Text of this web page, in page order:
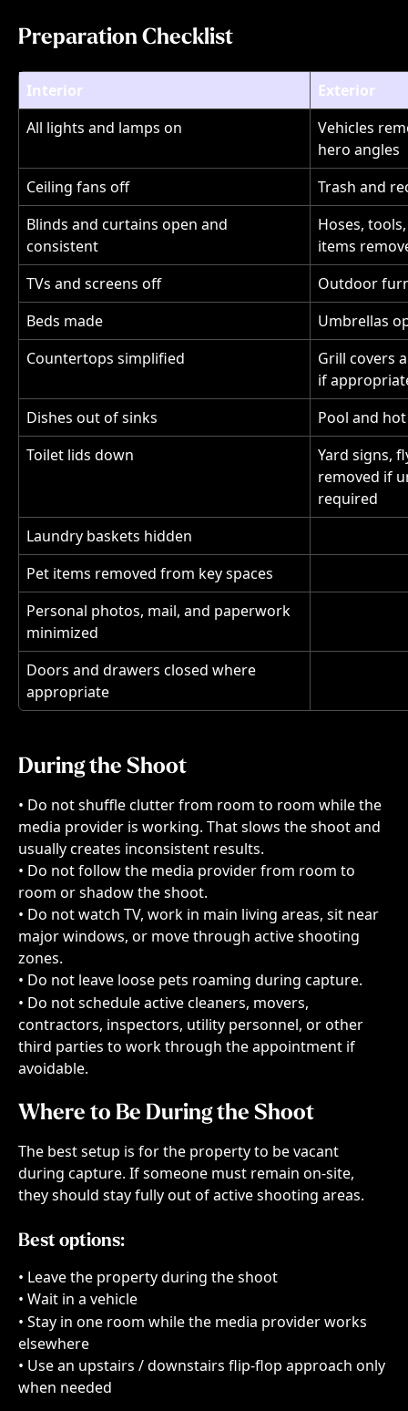
Preparation Checklist
Interior
Exterior
All lights and lamps on
Vehicles
hero angles
Ceiling fans off
Trash and
Blinds and curtains open and
consistent
Hoses,
items
TVs and screens off
Outdoor
Beds made
Umbrellas
Countertops simplified
Grill covers
if
Dishes out of sinks
Pool and
Toilet lids down
Yard signs,
removed if
required
Laundry baskets hidden
Pet items removed from key spaces
Personal photos, mail, and paperwork
minimized
Doors and drawers closed where
appropriate
During the Shoot
• Do not shuffle clutter from room to room while the
media provider is working. That slows the shoot and
usually creates inconsistent results.
• Do not follow the media provider from room to
room or shadow the shoot.
• Do not watch TV, work in main living areas, sit near
major windows, or move through active shooting
zones.
• Do not leave loose pets roaming during capture.
• Do not schedule active cleaners, movers,
contractors, inspectors, utility personnel, or other
third parties to work through the appointment if
avoidable.
Where to Be During the Shoot
The best setup is for the property to be vacant
during capture. If someone must remain on-site,
they should stay fully out of active shooting areas.
Best options:
• Leave the property during the shoot
• Wait in a vehicle
• Stay in one room while the media provider works
elsewhere
• Use an upstairs / downstairs flip-flop approach only
when needed